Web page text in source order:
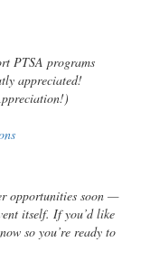
PTSA programs
appreciated!
opportunities soon —
itself. If you’d like
so you’re ready to